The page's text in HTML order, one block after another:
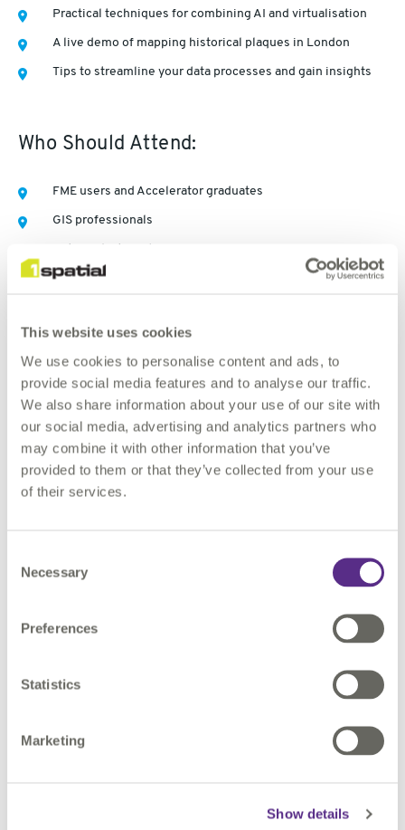
This website uses cookies
We use cookies to personalise content and ads, to
provide social media features and to analyse our traffic.
We also share information about your use of our site with
our social media, advertising and analytics partners who
may combine it with other information that you’ve
provided to them or that they’ve collected from your use
of their services.
Selection
Necessary
Preferences
Statistics
Marketing
Show details
Practical techniques for combining AI and virtualisation
A live demo of mapping historical plaques in London
Tips to streamline your data processes and gain insights
Who Should Attend:
FME users and Accelerator graduates
GIS professionals
Anyone interested in AI-driven spatial solutions
Watch now